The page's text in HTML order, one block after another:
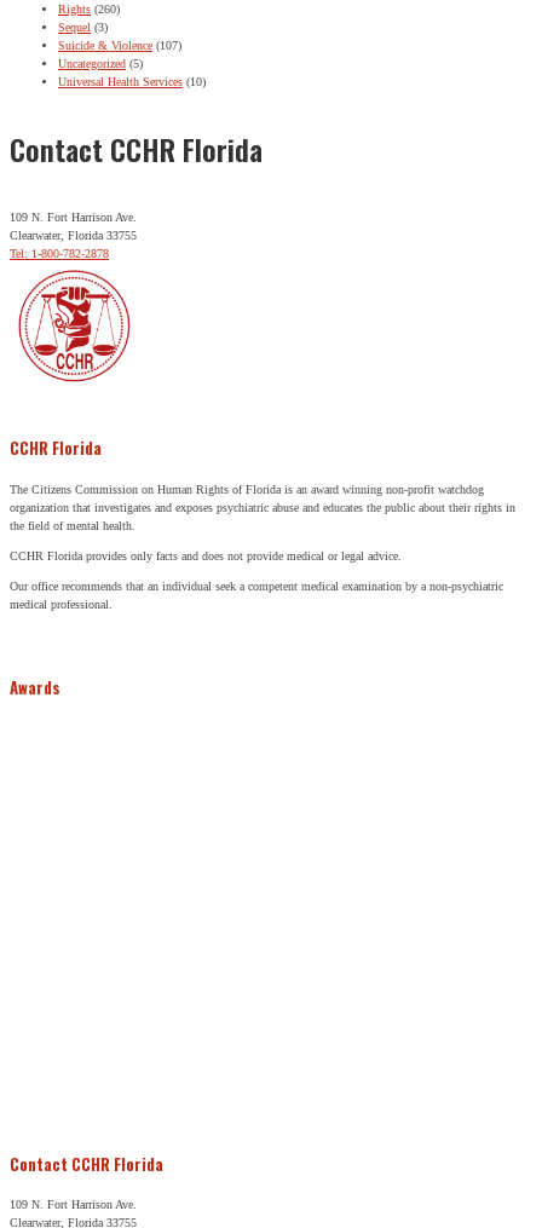
Rights (260)
Sequel (3)
Suicide & Violence (107)
Uncategorized (5)
Universal Health Services (10)
Contact CCHR Florida
109 N. Fort Harrison Ave.
Clearwater, Florida 33755
Tel: 1-800-782-2878
CCHR Florida
The Citizens Commission on Human Rights of Florida is an award winning non-profit watchdog
organization that investigates and exposes psychiatric abuse and educates the public about their rights in
the field of mental health.
CCHR Florida provides only facts and does not provide medical or legal advice.
Our office recommends that an individual seek a competent medical examination by a non-psychiatric
medical professional.
Awards
Contact CCHR Florida
109 N. Fort Harrison Ave.
Clearwater, Florida 33755